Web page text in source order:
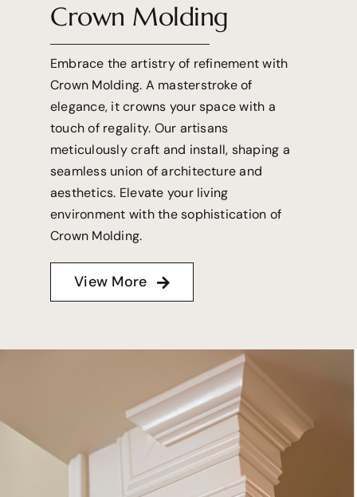
Crown Molding
Embrace the artistry of refinement with
Crown Molding. A masterstroke of
elegance, it crowns your space with a
touch of regality. Our artisans
meticulously craft and install, shaping a
seamless union of architecture and
aesthetics. Elevate your living
environment with the sophistication of
Crown Molding.
View More